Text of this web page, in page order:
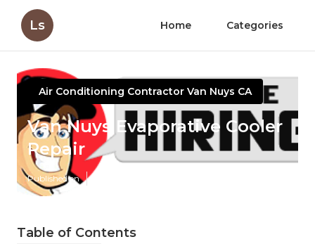
Ls Home Categories
Air Conditioning Contractor Van Nuys CA
Van Nuys Evaporative Cooler
Repair
Published en
Table of Contents